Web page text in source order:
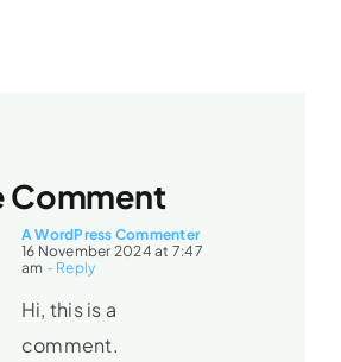
Comment
A WordPress Commenter
16 November 2024 at 7:47
am - Reply
Hi, this is a
comment.